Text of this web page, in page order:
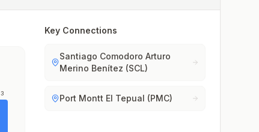
3
Key Connections
Santiago Comodoro Arturo
Merino Benítez (SCL)
Port Montt El Tepual (PMC)